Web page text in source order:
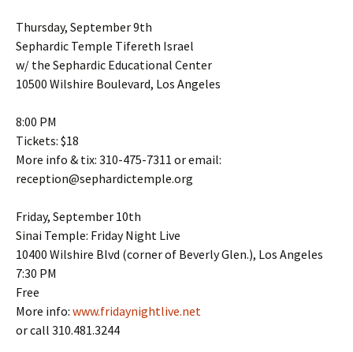
Thursday, September 9th
Sephardic Temple Tifereth Israel
w/ the Sephardic Educational Center
10500 Wilshire Boulevard, Los Angeles
8:00 PM
Tickets: $18
More info & tix: 310-475-7311 or email:
reception@sephardictemple.org
Friday, September 10th
Sinai Temple: Friday Night Live
10400 Wilshire Blvd (corner of Beverly Glen.), Los Angeles
7:30 PM
Free
More info: www.fridaynightlive.net
or call 310.481.3244